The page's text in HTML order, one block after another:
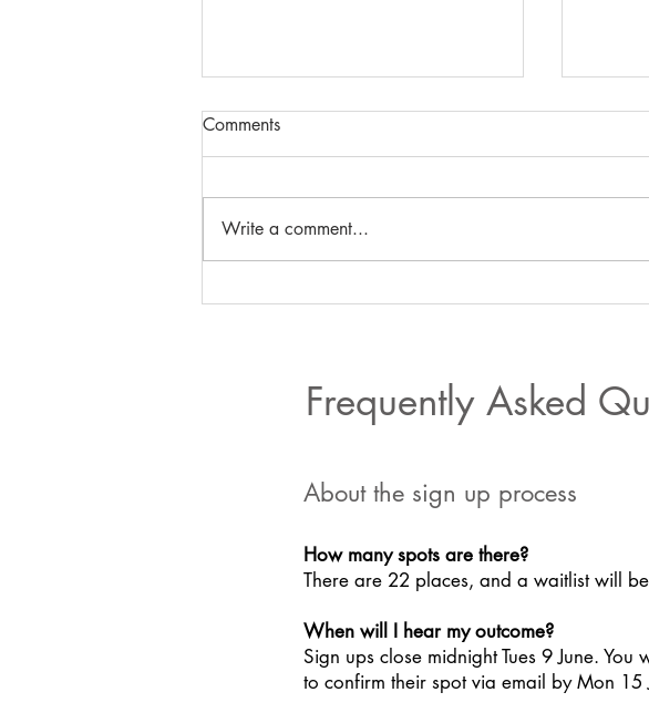
Comments
Write a comment...
Frequently Asked
About the sign up process
How many spots are there?
There are 22 places, and a waitlist will
When will I hear my outcome?
Sign ups close midnight Tues 9 June.
to confirm their spot via email by Mon 15